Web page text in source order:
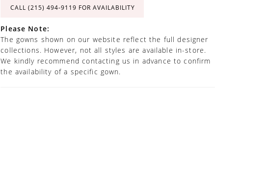
CALL (215) 494‑9119 FOR AVAILABILITY
Please Note:
The gowns shown on our website reflect the full designer
collections. However, not all styles are available in-store.
We kindly recommend contacting us in advance to confirm
the availability of a specific gown.